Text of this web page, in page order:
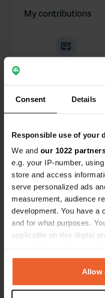
Consent Details
Responsible use of your
We and our 1022
e.g. your IP-number,
store and access
serve personalized ads
measurement, audience
development. You have a
and for what purposes.
applicable on this digital
any time from the Cookie
the Privacy trigger icon.
Allow
My contributions
Changes
Activity timeline
All Locations
A must-see for
if you buy